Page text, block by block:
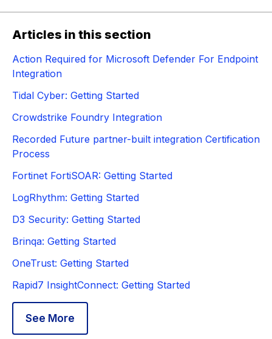
Articles in this section
Action Required for Microsoft Defender For Endpoint
Integration
Tidal Cyber: Getting Started
Crowdstrike Foundry Integration
Recorded Future partner-built integration Certification
Process
Fortinet FortiSOAR: Getting Started
LogRhythm: Getting Started
D3 Security: Getting Started
Brinqa: Getting Started
OneTrust: Getting Started
Rapid7 InsightConnect: Getting Started
See More